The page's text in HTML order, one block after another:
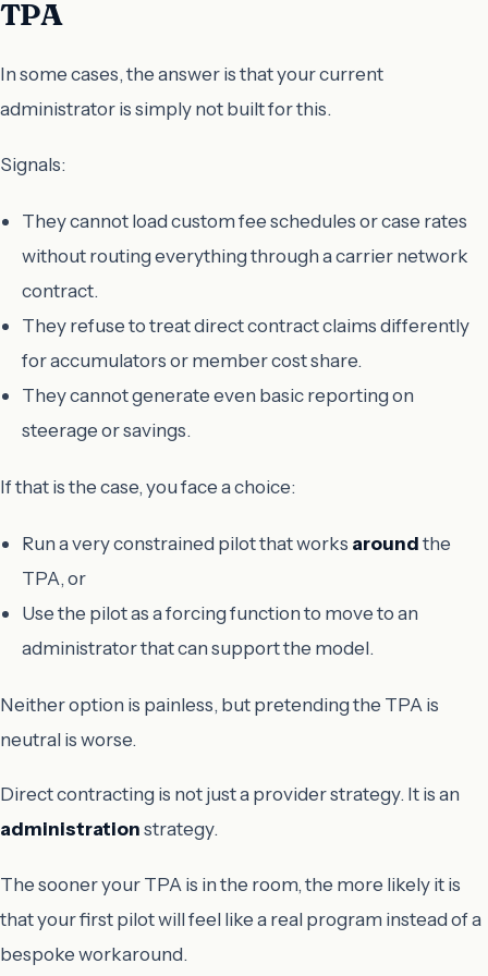
TPA
In some cases, the answer is that your current
administrator is simply not built for this.
Signals:
They cannot load custom fee schedules or case rates
without routing everything through a carrier network
contract.
They refuse to treat direct contract claims differently
for accumulators or member cost share.
They cannot generate even basic reporting on
steerage or savings.
If that is the case, you face a choice:
Run a very constrained pilot that works aroundthe
TPA, or
Use the pilot as a forcing function to move to an
administrator that can support the model.
Neither option is painless, but pretending the TPA is
neutral is worse.
Direct contracting is not just a provider strategy. It is an
administrationstrategy.
The sooner your TPA is in the room, the more likely it is
that your first pilot will feel like a real program instead of a
bespoke workaround.